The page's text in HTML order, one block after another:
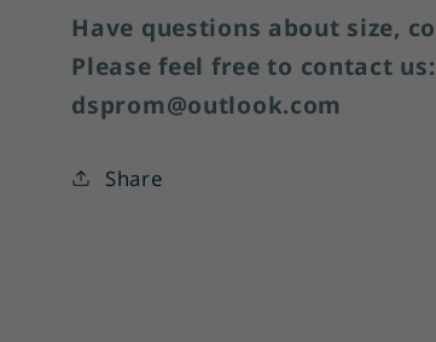
Have questions about size,
Please feel free to contact us:
dsprom@outlook.com
Share